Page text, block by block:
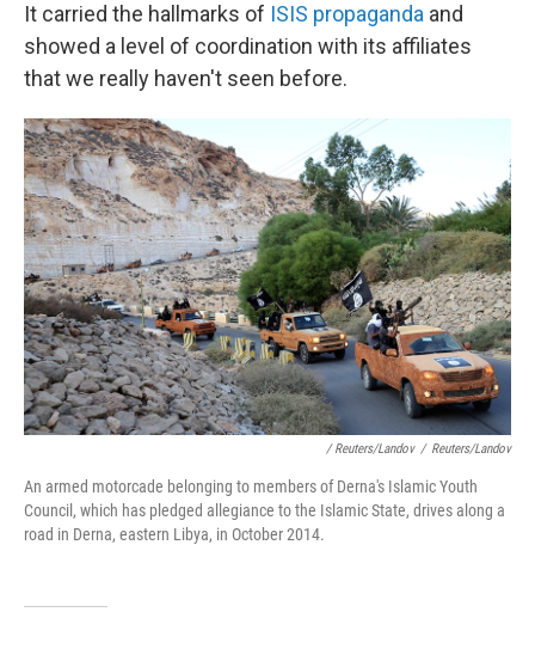
It carried the hallmarks of ISIS propaganda and
showed a level of coordination with its affiliates
that we really haven't seen before.
/ Reuters/Landov / Reuters/Landov
An armed motorcade belonging to members of Derna's Islamic Youth
Council, which has pledged allegiance to the Islamic State, drives along a
road in Derna, eastern Libya, in October 2014.